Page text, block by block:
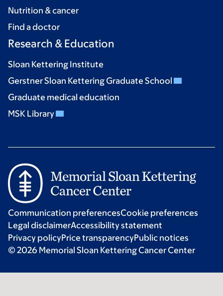
Nutrition & cancer
Find a doctor
Research & Education
Sloan Kettering Institute
Gerstner Sloan Kettering Graduate School
Graduate medical education
MSK Library
Communication preferencesCookie preferences
Legal disclaimerAccessibility statement
Privacy policyPrice transparencyPublic notices
© 2026 Memorial Sloan Kettering Cancer Center